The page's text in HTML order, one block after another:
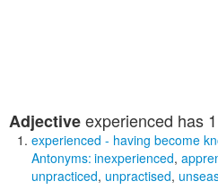
Adjectiveexperienced has
experienced - having become
Antonyms: inexperienced,
unpracticed, unpractised,